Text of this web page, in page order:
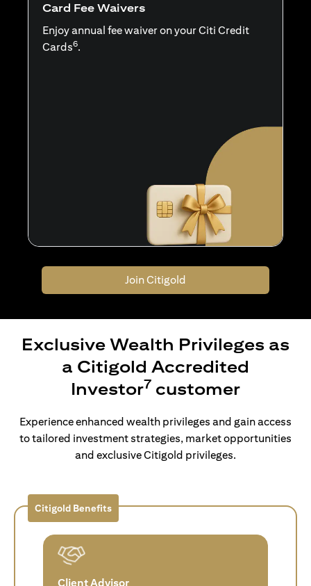
Card Fee Waivers
Enjoy annual fee waiver on your Citi Credit
Cards6.
Join Citigold
Exclusive Wealth Privileges as
a Citigold Accredited
Investor7 customer
Experience enhanced wealth privileges and gain access
to tailored investment strategies, market opportunities
and exclusive Citigold privileges.
Citigold Benefits
Client Advisor